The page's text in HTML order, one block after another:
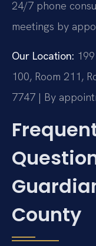
24/7 phone
meetings by
Our Location:
100, Room 211,
7747 | By
County